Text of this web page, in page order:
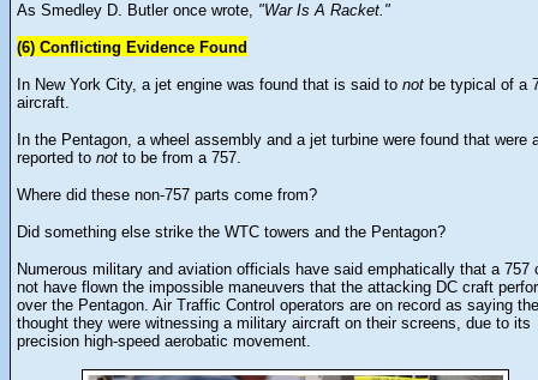
As Smedley D. Butler once wrote, "War Is A Racket."
(6) Conflicting Evidence Found
In New York City, a jet engine was found that is said to not be typical of a
aircraft.
In the Pentagon, a wheel assembly and a jet turbine were found that were
reported to not to be from a 757.
Where did these non-757 parts come from?
Did something else strike the WTC towers and the Pentagon?
Numerous military and aviation officials have said emphatically that a 757
not have flown the impossible maneuvers that the attacking DC craft
over the Pentagon. Air Traffic Control operators are on record as saying
thought they were witnessing a military aircraft on their screens, due to its
precision high-speed aerobatic movement.